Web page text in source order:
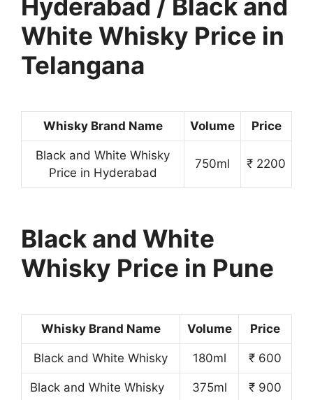
Hyderabad / Black and
White Whisky Price in
Telangana
Whisky Brand Name Volume Price
Black and White Whisky
Price in Hyderabad
750ml ₹ 2200
Black and White
Whisky Price in Pune
Whisky Brand Name Volume Price
Black and White Whisky 180ml ₹ 600
Black and White Whisky 375ml ₹ 900